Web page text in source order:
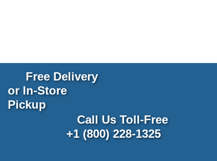
Free Delivery
or In-Store
Pickup
Call Us Toll-Free
+1 (800) 228-1325